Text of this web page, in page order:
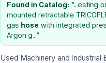
Found in Catalog: “...esting
mounted retractable
gas hosewith integrated
Argon g...”
Used Machinery and Industrial